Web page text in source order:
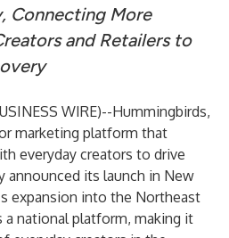
Connecting More
and Retailers to
WIRE)--Hummingbirds,
marketing platform that
everyday creators to drive
announced its launch in New
expansion into the Northeast
national platform, making it